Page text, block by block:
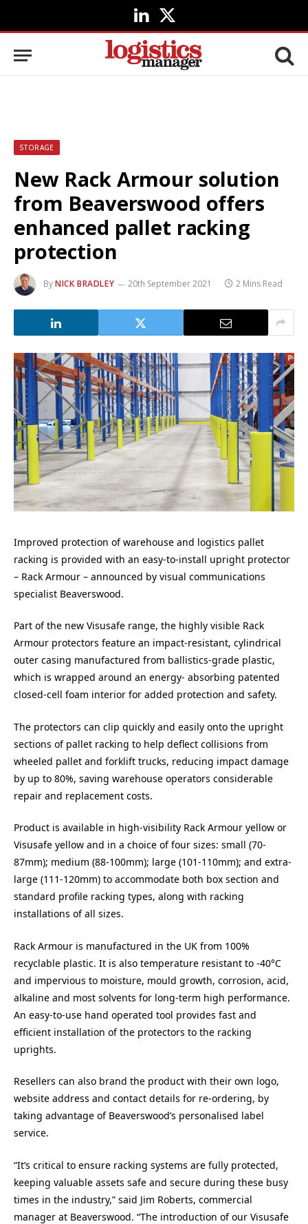
LinkedIn
X
(Twitter)
STORAGE
New Rack Armour solution
from Beaverswood offers
enhanced pallet racking
protection
ByNICK BRADLEY 20th September 2021 2 Mins Read
Improved protection of warehouse and logistics pallet
racking is provided with an easy-to-install upright protector
– Rack Armour – announced by visual communications
specialist Beaverswood.
Part of the new Visusafe range, the highly visible Rack
Armour protectors feature an impact-resistant, cylindrical
outer casing manufactured from ballistics-grade plastic,
which is wrapped around an energy- absorbing patented
closed-cell foam interior for added protection and safety.
The protectors can clip quickly and easily onto the upright
sections of pallet racking to help deflect collisions from
wheeled pallet and forklift trucks, reducing impact damage
by up to 80%, saving warehouse operators considerable
repair and replacement costs.
Product is available in high-visibility Rack Armour yellow or
Visusafe yellow and in a choice of four sizes: small (70-
87mm); medium (88-100mm); large (101-110mm); and extra-
large (111-120mm) to accommodate both box section and
standard profile racking types, along with racking
installations of all sizes.
Rack Armour is manufactured in the UK from 100%
recyclable plastic. It is also temperature resistant to -40°C
and impervious to moisture, mould growth, corrosion, acid,
alkaline and most solvents for long-term high performance.
An easy-to-use hand operated tool provides fast and
efficient installation of the protectors to the racking
uprights.
Resellers can also brand the product with their own logo,
website address and contact details for re-ordering, by
taking advantage of Beaverswood’s personalised label
service.
“It’s critical to ensure racking systems are fully protected,
keeping valuable assets safe and secure during these busy
times in the industry,” said Jim Roberts, commercial
manager at Beaverswood. “The introduction of our Visusafe